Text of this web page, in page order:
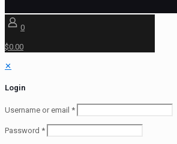
0
$0.00
✕
Login
Username or email *
Password *